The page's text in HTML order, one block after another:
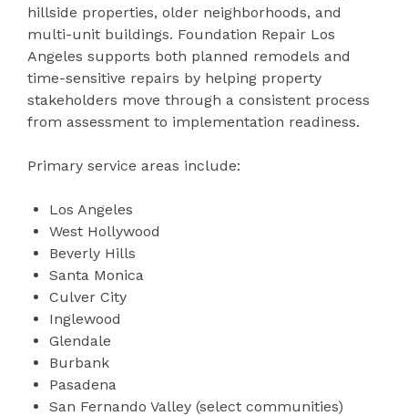
hillside properties, older neighborhoods, and
multi-unit buildings. Foundation Repair Los
Angeles supports both planned remodels and
time-sensitive repairs by helping property
stakeholders move through a consistent process
from assessment to implementation readiness.
Primary service areas include:
Los Angeles
West Hollywood
Beverly Hills
Santa Monica
Culver City
Inglewood
Glendale
Burbank
Pasadena
San Fernando Valley (select communities)